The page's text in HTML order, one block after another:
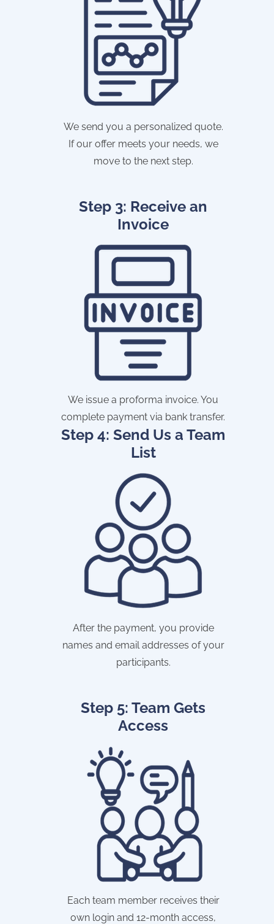
We send you a personalized quote.
If our offer meets your needs, we
move to the next step.
Step 3: Receive an
Invoice
We issue a proforma invoice. You
complete payment via bank transfer.
Step 4: Send Us a Team
List
After the payment, you provide
names and email addresses of your
participants.
Step 5: Team Gets
Access
Each team member receives their
own login and 12-month access,